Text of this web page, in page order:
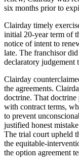
six months prior to
Clairday timely
initial 20-year term of
notice of intent to
late. The franchisor
declaratory judgement
Clairday
the agreements.
doctrine. That doctrine
with contract terms,
to prevent
justified honest
The trial court upheld
the equitable-
the option agreement